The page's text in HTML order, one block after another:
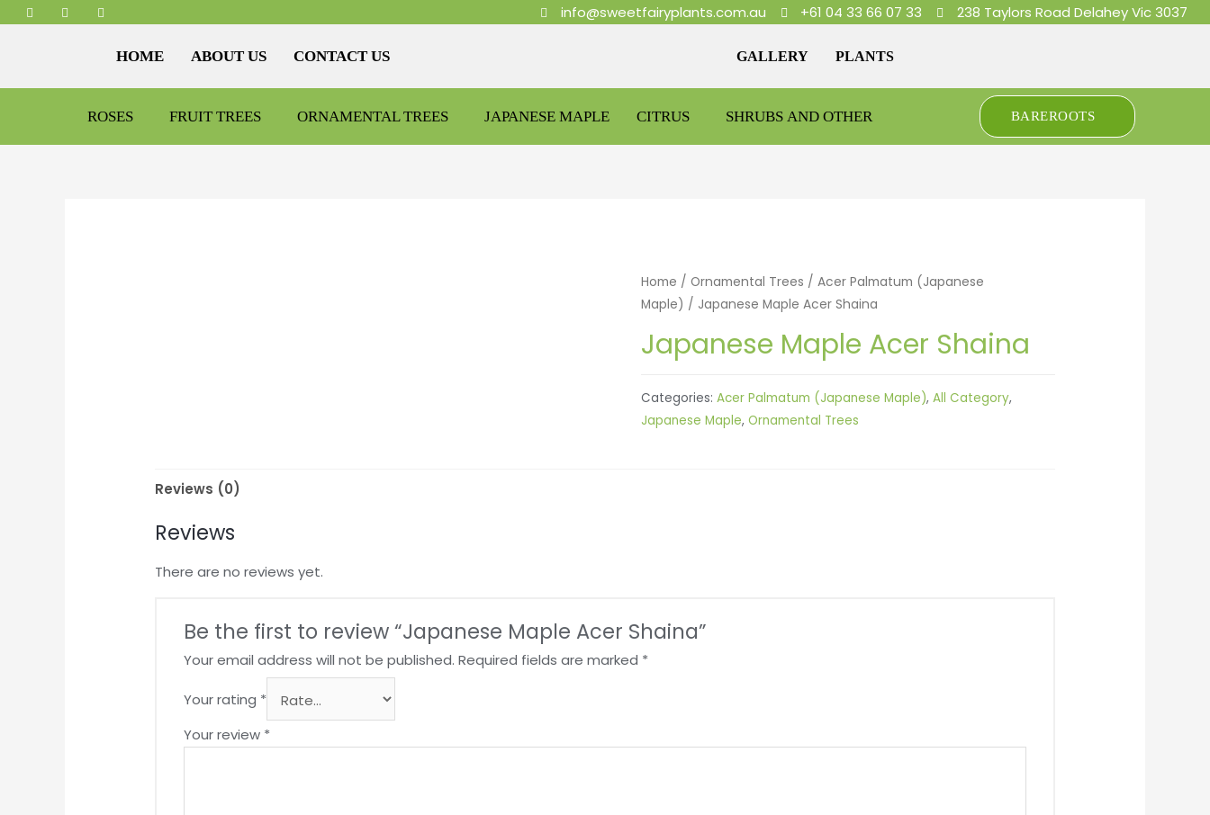
info@sweetfairyplants.com.au +61 04 33 66 07 33 238 Taylors Road Delahey Vic 3037
HOME ABOUT US CONTACT US GALLERY PLANTS
ROSES FRUIT TREES ORNAMENTAL TREES JAPANESE MAPLE CITRUS SHRUBS AND OTHER BAREROOTS
Home / Ornamental Trees / Acer Palmatum (Japanese
Maple) / Japanese Maple Acer Shaina
Japanese Maple Acer Shaina
Categories: Acer Palmatum (Japanese Maple), All Category,
Japanese Maple, Ornamental Trees
Reviews (0)
Reviews
There are no reviews yet.
Be the first to review “Japanese Maple Acer Shaina”
Your email address will not be published. Required fields are marked *
Your rating *
Your review *